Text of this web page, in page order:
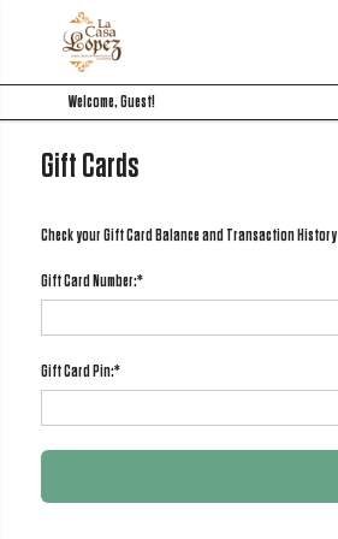
Welcome, Guest!
Gift Cards
Check your Gift Card Balance and Transaction History
Gift Card Number:*
Gift Card Pin:*